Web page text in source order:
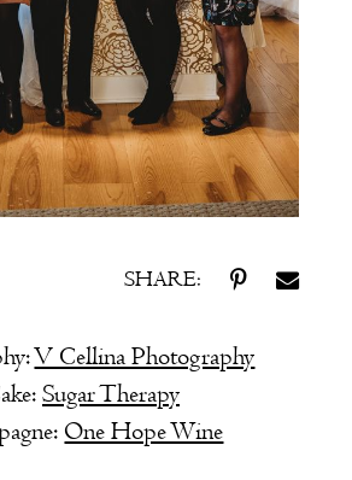
SHARE:
V Cellina Photography
Sugar Therapy
One Hope Wine